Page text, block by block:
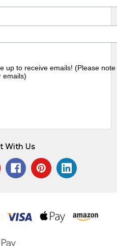
up to receive emails! (Please
emails)
With Us